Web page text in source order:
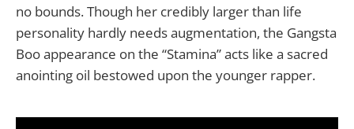
no bounds. Though her credibly larger than life
personality hardly needs augmentation, the Gangsta
Boo appearance on the “Stamina” acts like a sacred
anointing oil bestowed upon the younger rapper.